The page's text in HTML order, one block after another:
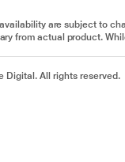
are subject to
from actual product.
Digital. All rights reserved.